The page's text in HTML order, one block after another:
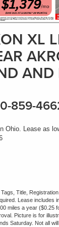
XL
859-
Ohio. Lease as
Title,
Lease includes
miles a year ($0.25
Picture is for
Saturday. Not all